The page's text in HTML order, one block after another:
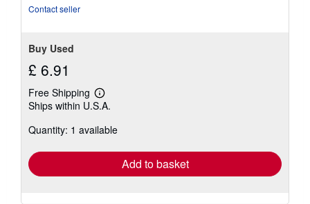
Contact seller
Buy Used
£ 6.91
Free Shipping
Learn
more
shipping
Ships within U.S.A.
Quantity: 1 available
Add to basket